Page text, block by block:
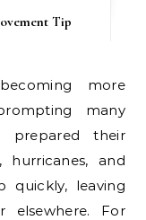
Tip
many
prepared their
hurricanes, and
quickly, leaving
For